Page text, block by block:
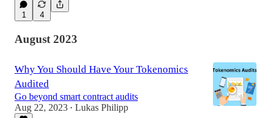
1 4
August 2023
Why You Should Have Your Tokenomics
Audited
Go beyond smart contract audits
Aug 22, 2023 • Lukas Philipp